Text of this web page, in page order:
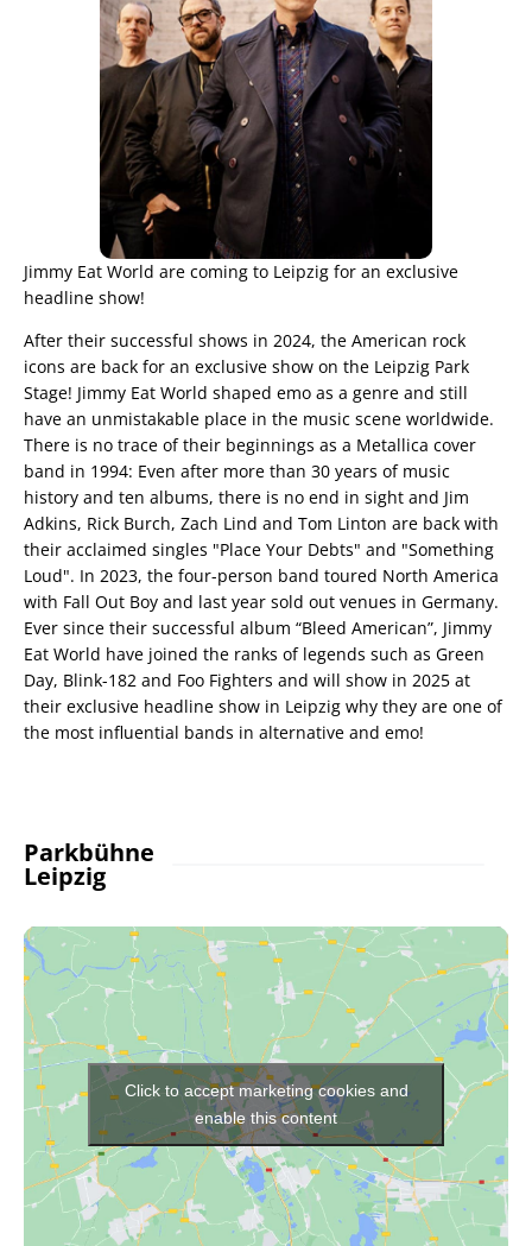
Jimmy Eat World are coming to Leipzig for an exclusive
headline show!
After their successful shows in 2024, the American rock
icons are back for an exclusive show on the Leipzig Park
Stage! Jimmy Eat World shaped emo as a genre and still
have an unmistakable place in the music scene worldwide.
There is no trace of their beginnings as a Metallica cover
band in 1994: Even after more than 30 years of music
history and ten albums, there is no end in sight and Jim
Adkins, Rick Burch, Zach Lind and Tom Linton are back with
their acclaimed singles "Place Your Debts" and "Something
Loud". In 2023, the four-person band toured North America
with Fall Out Boy and last year sold out venues in Germany.
Ever since their successful album “Bleed American”, Jimmy
Eat World have joined the ranks of legends such as Green
Day, Blink-182 and Foo Fighters and will show in 2025 at
their exclusive headline show in Leipzig why they are one of
the most influential bands in alternative and emo!
Parkbühne
Leipzig
Click to accept marketing cookies and
enable this content